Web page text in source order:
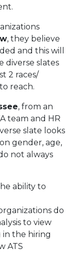
, they believe
and this will
diverse slates
2 races/
reach.
, from an
team and HR
slate looks
gender, age,
not always
ability to
do
to view
in the hiring
ATS